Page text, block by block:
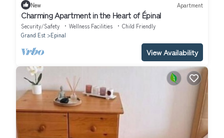
New Apartment
Charming Apartment in the Heart of Épinal
Security/Safety Wellness Facilities
Child Friendly
Grand Est
Epinal
View Availability